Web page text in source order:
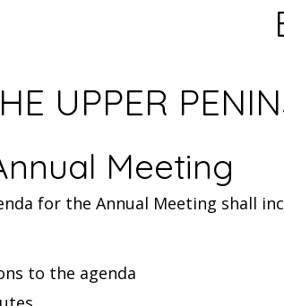
UPPER
Meeting
for the Annual Meeting shall
to the agenda